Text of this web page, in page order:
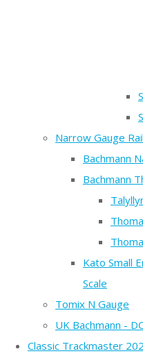
Narrow Gauge
Bachmann
Bachmann
Kato Small
Scale
Tomix N Gauge
UK Bachmann -
Classic Trackmaster